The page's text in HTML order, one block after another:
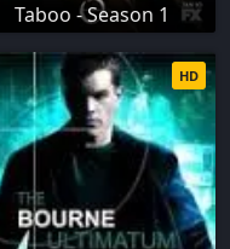
Taboo - Season 1
HD